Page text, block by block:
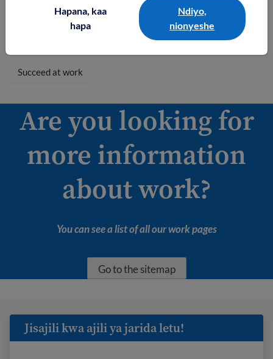
Hapana, kaa
hapa
Ndiyo,
nionyeshe
about what to do
when you leave a
Succeed at work
Are you looking for
more information
about work?
You can see a list of all our work pages
Go to the sitemap
Jisajili kwa ajili ya jarida letu!